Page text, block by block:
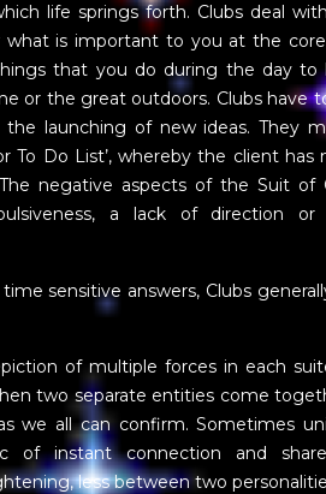
life springs forth. Clubs deal
what is important to you at the
that you do during the day
or the great outdoors. Clubs have
the launching of new ideas. They
To Do List’, whereby the client
negative aspects of the Suit of
a lack of direction
sensitive answers, Clubs
of multiple forces in each
two separate entities come
we all can confirm. Sometimes
of instant connection and
less between two